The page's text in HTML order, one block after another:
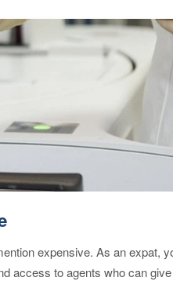
expensive. As an expat,
access to agents who can